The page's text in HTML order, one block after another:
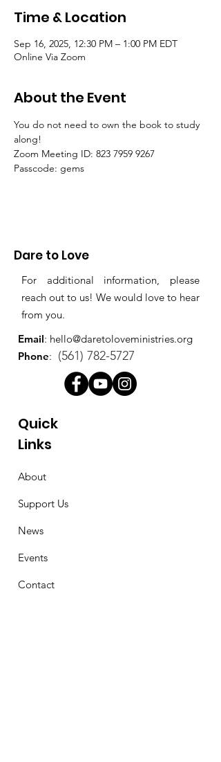
Time & Location
Sep 16, 2025, 12:30 PM – 1:00 PM EDT
Online Via Zoom
About the Event
You do not need to own the book to study
along!
Zoom Meeting ID: 823 7959 9267
Passcode: gems
Dare to Love
For additional information, please
reach out to us! We would love to hear
from you.
Email: hello@daretoloveministries.org
Phone: (561) 782-5727
Quick
Links
About
Support Us
News
Events
Contact